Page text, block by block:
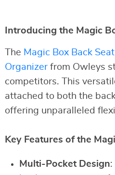
Introducing the Magic
The Magic Box Back
Organizer from Owleys
competitors. This
attached to both the
offering unparalleled
Key Features of the
Multi-Pocket Design: